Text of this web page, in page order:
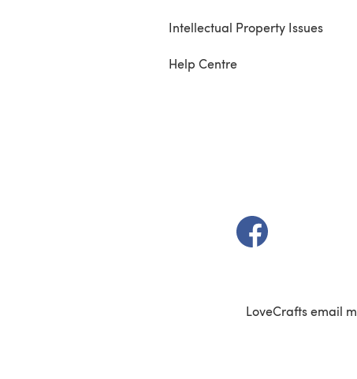
Intellectual Property Issues
Help Centre
(opens in a new
LoveCrafts email